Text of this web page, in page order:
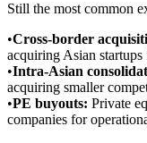
Still the most common
•Cross-border
acquiring Asian
•Intra-Asian
acquiring smaller
•PE buyouts: Private
companies for